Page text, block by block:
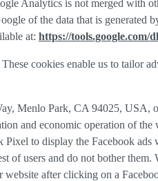
Analytics is not merged with
of the data that is
at: https://tools.google.com/
cookies enable us to tailor
Menlo Park, CA 94025,
and economic operation of
to display the Facebook
of users and do not bother
website after clicking on a